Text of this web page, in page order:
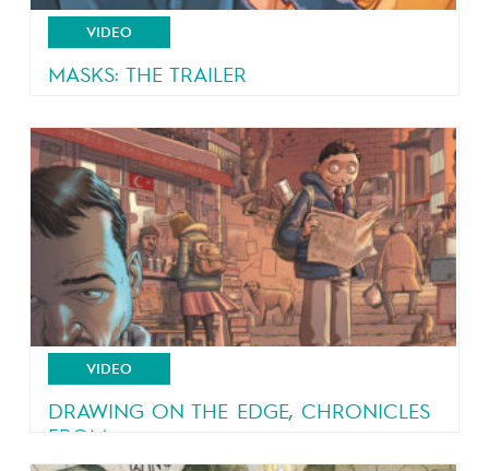
VIDEO
MASKS: THE TRAILER
VIDEO
DRAWING ON THE EDGE, CHRONICLES
FROM...